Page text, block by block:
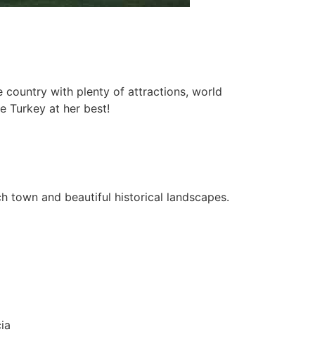
country with plenty of attractions, world
Turkey at her best!
town and beautiful historical landscapes.